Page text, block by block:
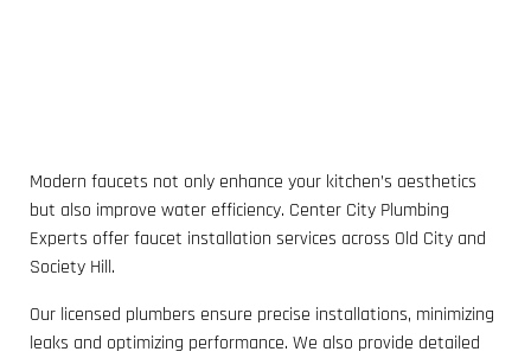
Modern faucets not only enhance your kitchen’s aesthetics
but also improve water efficiency. Center City Plumbing
Experts offer faucet installation services across Old City and
Society Hill.
Our licensed plumbers ensure precise installations, minimizing
leaks and optimizing performance. We also provide detailed